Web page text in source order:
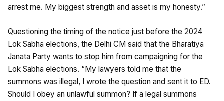
arrest me. My biggest strength and asset is my honesty.”
Questioning the timing of the notice just before the 2024
Lok Sabha elections, the Delhi CM said that the Bharatiya
Janata Party wants to stop him from campaigning for the
Lok Sabha elections. “My lawyers told me that the
summons was illegal, I wrote the question and sent it to ED.
Should I obey an unlawful summon? If a legal summons